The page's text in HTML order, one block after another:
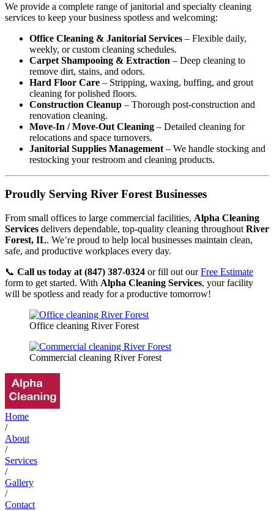
We provide a complete range of janitorial and specialty cleaning
services to keep your business spotless and welcoming:
Office Cleaning & Janitorial Services – Flexible daily,
weekly, or custom cleaning schedules.
Carpet Shampooing & Extraction – Deep cleaning to
remove dirt, stains, and odors.
Hard Floor Care – Stripping, waxing, buffing, and grout
cleaning for polished floors.
Construction Cleanup – Thorough post-construction and
renovation cleaning.
Move-In / Move-Out Cleaning – Detailed cleaning for
relocations and space turnovers.
Janitorial Supplies Management – We handle stocking and
restocking your restroom and cleaning products.
Proudly Serving River Forest Businesses
From small offices to large commercial facilities, Alpha Cleaning
Services delivers dependable, top-quality cleaning throughout River
Forest, IL. We’re proud to help local businesses maintain clean,
safe, and productive workplaces every day.
📞 Call us today at (847) 387-0324 or fill out ourFree Estimate
form to get started. With Alpha Cleaning Services, your facility
will be spotless and ready for a productive tomorrow!
Office cleaning River Forest
Commercial cleaning River Forest
Home
/
About
/
Services
/
Gallery
/
Contact